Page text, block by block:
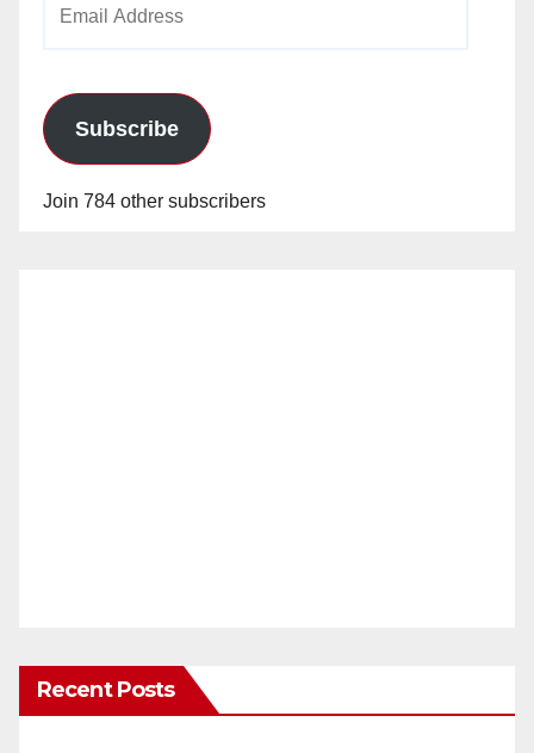
Subscribe
Join 784 other subscribers
Recent Posts